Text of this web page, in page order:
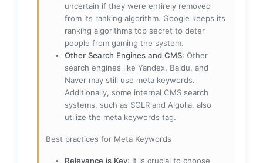
uncertain if they were entirely removed
from its ranking algorithm. Google keeps its
ranking algorithms top secret to deter
people from gaming the system.
Other Search Engines and CMS: Other
search engines like Yandex, Baidu, and
Naver may still use meta keywords.
Additionally, some internal CMS search
systems, such as SOLR and Algolia, also
utilize the meta keywords tag.
Best practices for Meta Keywords
Relevance is Key: It is crucial to choose